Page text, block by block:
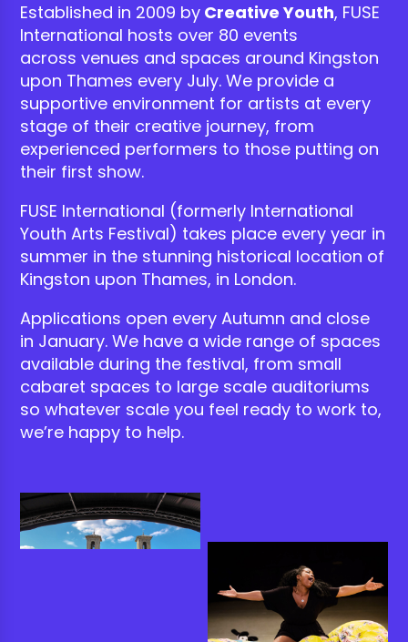
Established in 2009 by Creative Youth, FUSE
International hosts over 80 events
across venues and spaces around Kingston
upon Thames every July.We provide a
supportive environment for artists at every
stage of their creative journey, from
experienced performers to those putting on
their first show.
FUSE International (formerly International
Youth Arts Festival) takes place every year in
summer in the stunning historical location of
Kingston upon Thames, in London.
Applications open every Autumn and close
in January. We have a wide range of spaces
available during the festival, from small
cabaret spaces to large scale auditoriums
so whatever scale you feel ready to work to,
we’re happy to help.